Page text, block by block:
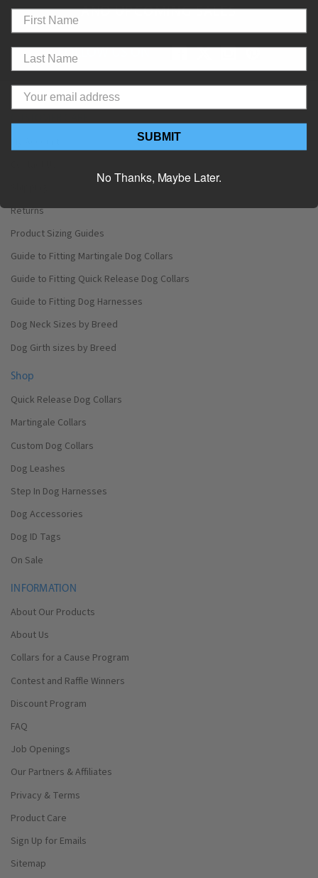
AND UPCOMING SALES
FOLLOW US ON
Returns
Product Sizing Guides
Guide to Fitting Martingale Dog Collars
Guide to Fitting Quick Release Dog Collars
Guide to Fitting Dog Harnesses
Dog Neck Sizes by Breed
Dog Girth sizes by Breed
Shop
Quick Release Dog Collars
Martingale Collars
Custom Dog Collars
Dog Leashes
Step In Dog Harnesses
Dog Accessories
Dog ID Tags
On Sale
INFORMATION
About Our Products
About Us
Collars for a Cause Program
Contest and Raffle Winners
Discount Program
FAQ
Job Openings
Our Partners & Affiliates
Privacy & Terms
Product Care
Sign Up for Emails
Sitemap
SUBMIT
No Thanks, Maybe Later.